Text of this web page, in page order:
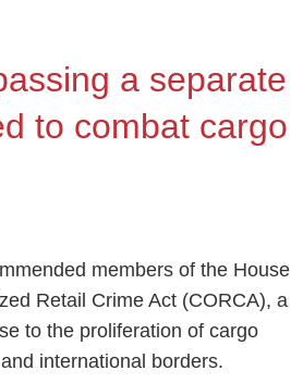
a separate
to combat cargo
members of the House
Retail Crime Act (CORCA), a
to the proliferation of cargo
international borders.